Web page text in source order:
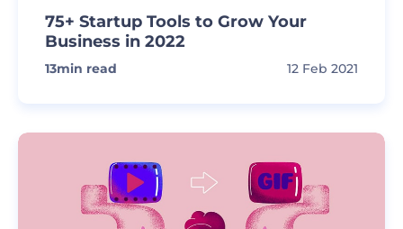
75+ Startup Tools to Grow Your
Business in 2022
13min read 12 Feb 2021